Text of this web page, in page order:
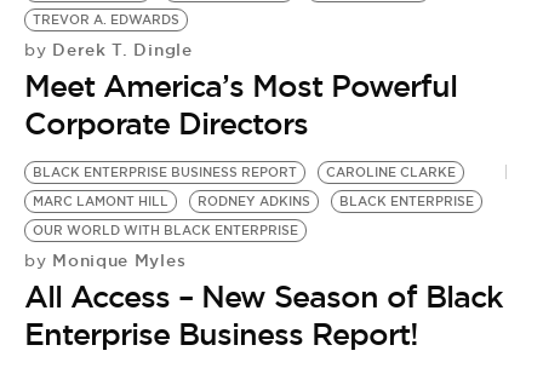
TREVOR A. EDWARDS
by Derek T. Dingle
Meet America’s Most Powerful
Corporate Directors
BLACK ENTERPRISE BUSINESS REPORT
CAROLINE CLARKE
MARC LAMONT HILL
RODNEY ADKINS
BLACK ENTERPRISE
OUR WORLD WITH BLACK ENTERPRISE
by Monique Myles
All Access – New Season of Black
Enterprise Business Report!